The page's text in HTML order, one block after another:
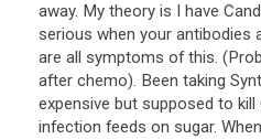
away. My theory is I have
serious when your antibodies
are all symptoms of this.
after chemo). Been taking
expensive but supposed to kill
infection feeds on sugar.